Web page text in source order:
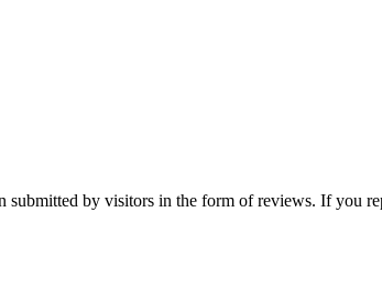
by visitors in the form of reviews. If you